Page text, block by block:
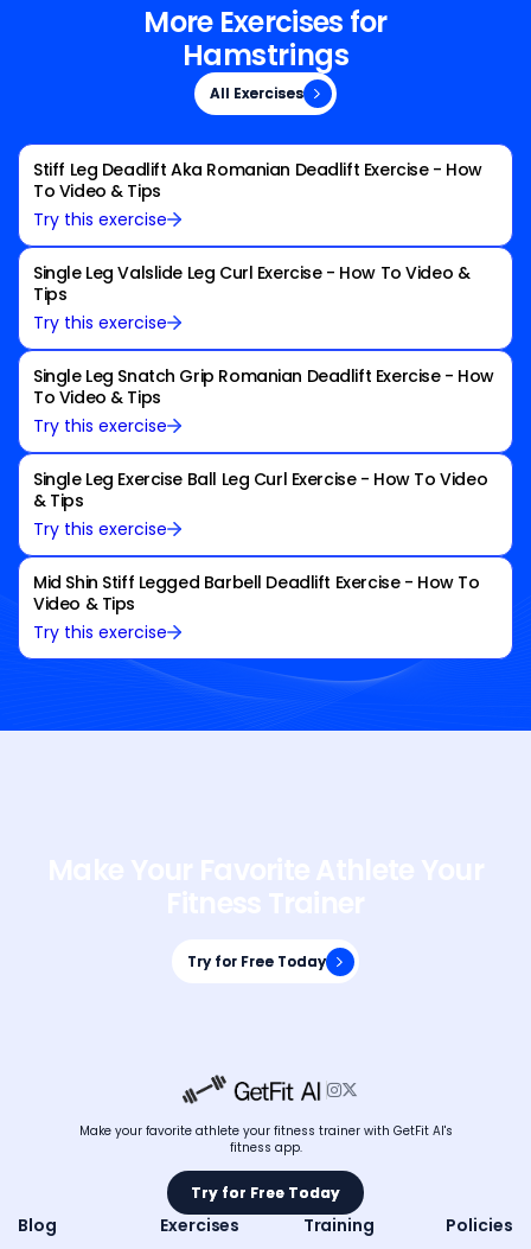
More Exercises for
Hamstrings
All Exercises
All Exercises
Stiff Leg Deadlift Aka Romanian Deadlift Exercise - How
To Video & Tips
Try this exercise
Single Leg Valslide Leg Curl Exercise - How To Video &
Tips
Try this exercise
Single Leg Snatch Grip Romanian Deadlift Exercise - How
To Video & Tips
Try this exercise
Single Leg Exercise Ball Leg Curl Exercise - How To Video
& Tips
Try this exercise
Mid Shin Stiff Legged Barbell Deadlift Exercise - How To
Video & Tips
Try this exercise
Try for Free Today
Try for Free Today

Make your favorite athlete your fitness trainer with GetFit AI's
fitness app.
Try for Free Today
Try for Free Today
Blog Exercises Training Policies